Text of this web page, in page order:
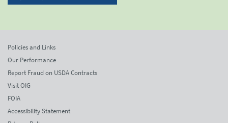
Policies and Links
Our Performance
Report Fraud on USDA Contracts
Visit OIG
FOIA
Accessibility Statement